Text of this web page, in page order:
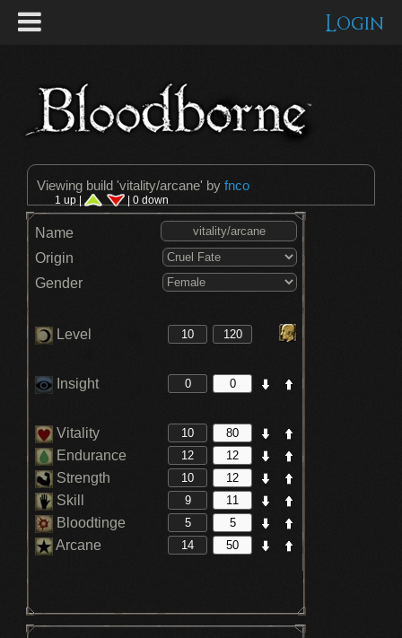
Login
Viewing build 'vitality/arcane' by fnco
1 up | | 0 down
Name
Origin
Gender
Level
Insight
Vitality
Endurance
Strength
Skill
Bloodtinge
Arcane